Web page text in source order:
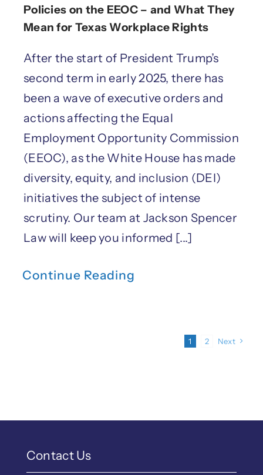
Policies on the EEOC – and What They
Mean for Texas Workplace Rights
After the start of President Trump’s
second term in early 2025, there has
been a wave of executive orders and
actions affecting the Equal
Employment Opportunity Commission
(EEOC), as the White House has made
diversity, equity, and inclusion (DEI)
initiatives the subject of intense
scrutiny. Our team at Jackson Spencer
Law will keep you informed [...]
Continue Reading
1 2 Next
Contact Us